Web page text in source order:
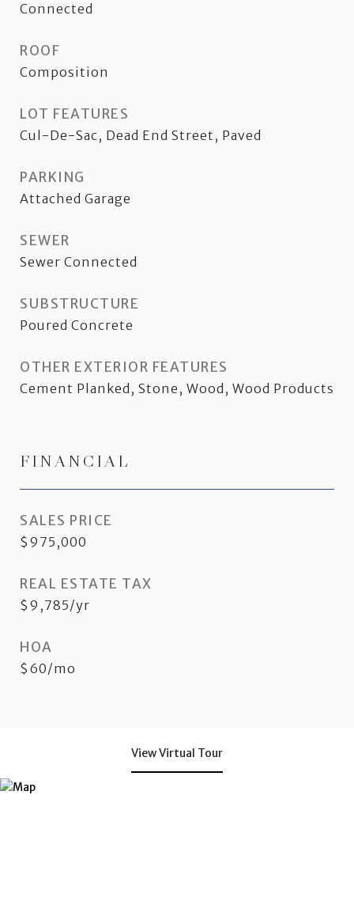
Connected
ROOF
Composition
LOT FEATURES
Cul-De-Sac, Dead End Street, Paved
PARKING
Attached Garage
SEWER
Sewer Connected
SUBSTRUCTURE
Poured Concrete
OTHER EXTERIOR FEATURES
Cement Planked, Stone, Wood, Wood Products
FINANCIAL
SALES PRICE
$975,000
REAL ESTATE TAX
$9,785/yr
HOA
$60/mo
View Virtual Tour